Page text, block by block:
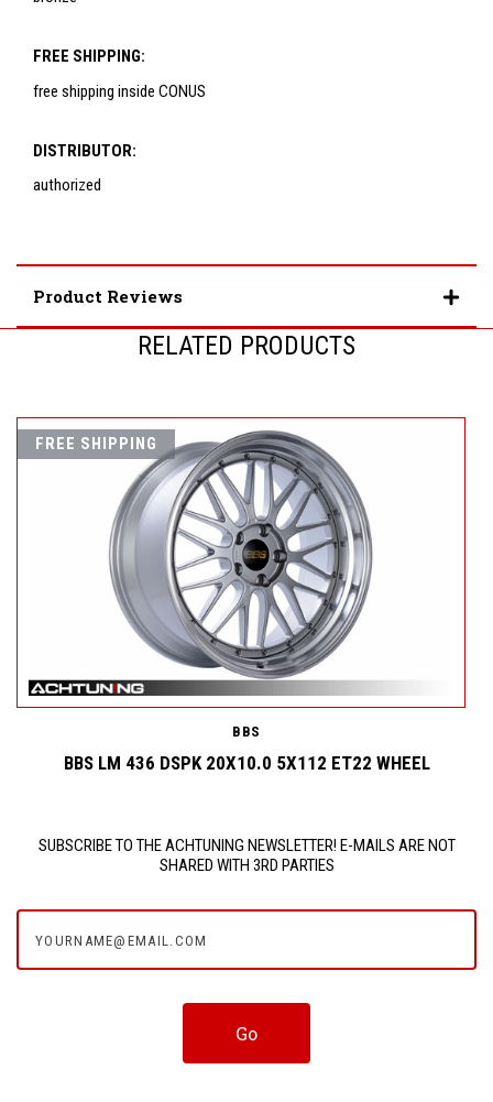
FREE SHIPPING:
free shipping inside CONUS
DISTRIBUTOR:
authorized
Product Reviews
RELATED PRODUCTS
FREE SHIPPING
BBS
BBS LM 436 DSPK 20X10.0 5X112 ET22 WHEEL
SUBSCRIBE TO THE ACHTUNING NEWSLETTER! E-MAILS ARE NOT
SHARED WITH 3RD PARTIES